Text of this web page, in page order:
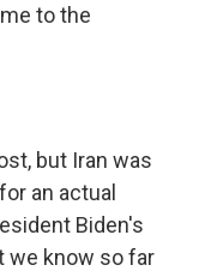
to the
but Iran was
an actual
Biden's
we know so far